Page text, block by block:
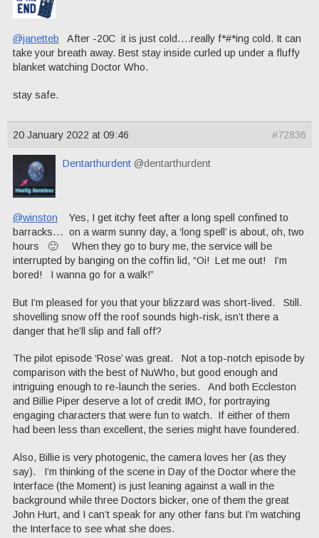
@janetteb After -20C it is just cold….really f*#*ing cold. It can
take your breath away. Best stay inside curled up under a fluffy
blanket watching Doctor Who.
stay safe.
20 January 2022 at 09:46 #72836
Dentarthurdent @dentarthurdent
@winston Yes, I get itchy feet after a long spell confined to
barracks… on a warm sunny day, a ‘long spell’ is about, oh, two
hours 🙂 When they go to bury me, the service will be
interrupted by banging on the coffin lid, “Oi! Let me out! I’m
bored! I wanna go for a walk!”
But I’m pleased for you that your blizzard was short-lived. Still.
shovelling snow off the roof sounds high-risk, isn’t there a
danger that he’ll slip and fall off?
The pilot episode ‘Rose’ was great. Not a top-notch episode by
comparison with the best of NuWho, but good enough and
intriguing enough to re-launch the series. And both Eccleston
and Billie Piper deserve a lot of credit IMO, for portraying
engaging characters that were fun to watch. If either of them
had been less than excellent, the series might have foundered.
Also, Billie is very photogenic, the camera loves her (as they
say). I’m thinking of the scene in Day of the Doctor where the
Interface (the Moment) is just leaning against a wall in the
background while three Doctors bicker, one of them the great
John Hurt, and I can’t speak for any other fans but I’m watching
the Interface to see what she does.